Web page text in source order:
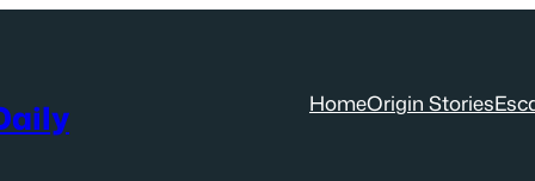
HomeOrigin Stories